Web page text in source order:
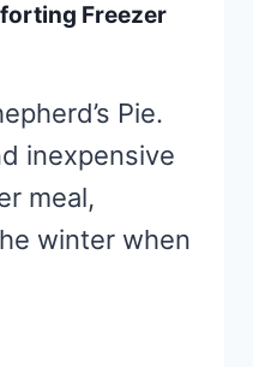
Freezer
Pie.
inexpensive
meal,
winter when